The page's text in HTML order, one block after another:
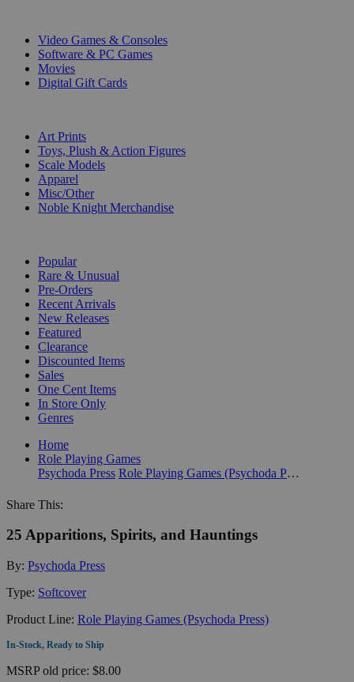
Video Games & Consoles
Software & PC Games
Movies
Digital Gift Cards
Art Prints
Toys, Plush & Action Figures
Scale Models
Apparel
Misc/Other
Noble Knight Merchandise
Popular
Rare & Unusual
Pre-Orders
Recent Arrivals
New Releases
Featured
Clearance
Discounted Items
Sales
One Cent Items
In Store Only
Genres
Home
Role Playing Games
Psychoda Press
Role Playing Games (Psychoda Press)
Share This:
25 Apparitions, Spirits, and Hauntings
By: Psychoda Press
Type: Softcover
Product Line: Role Playing Games (Psychoda Press)
In-Stock, Ready to Ship
MSRPold price: $8.00